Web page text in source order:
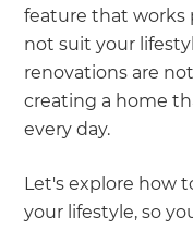
feature that works
not suit your
renovations are
creating a home
every day.
Let's explore how
your lifestyle, so